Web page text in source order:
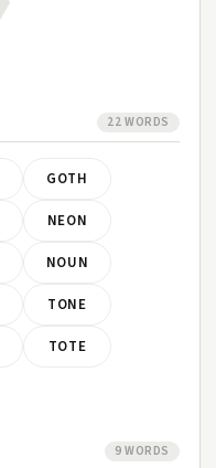
22 WORDS
GOTH
NEON
NOUN
TONE
TOTE
9 WORDS